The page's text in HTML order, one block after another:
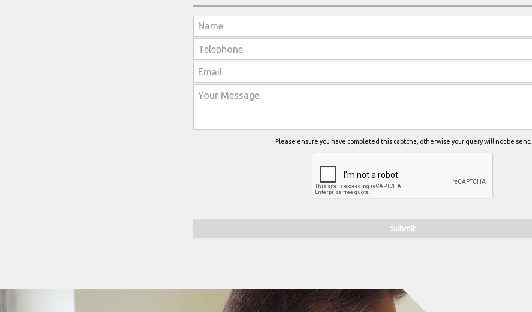
Please ensure you have completed this captcha, otherwise your query will not be sent.